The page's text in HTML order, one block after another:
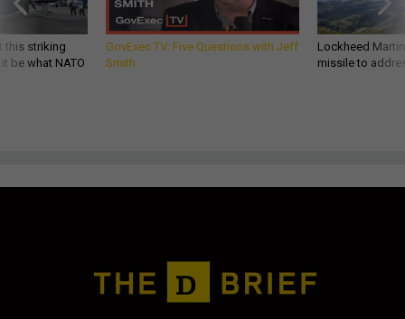
this striking
be what NATO
GovExec TV: Five Questions with Jeff
Smith
Lockheed
missile to